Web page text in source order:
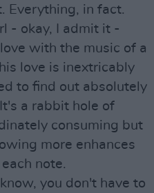
Everything, in fact.
- okay, I admit it -
with the music of a
love is inextricably
to find out absolutely
a rabbit hole of
consuming but
more enhances
note.
you don't have to